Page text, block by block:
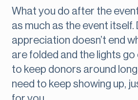
What you do after the
as much as the event itself.
appreciation doesn’t end
are folded and the lights go
to keep donors around
need to keep showing up,